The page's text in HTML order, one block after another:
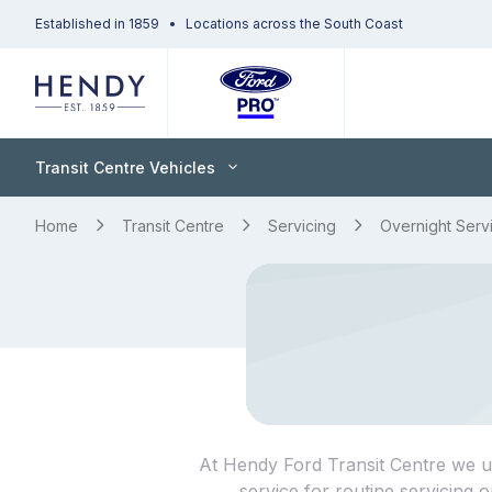
Established in 1859 Locations across the South Coast
Transit Centre Vehicles
Home Transit Centre Servicing Overnight
At Hendy Ford Transit Centre we